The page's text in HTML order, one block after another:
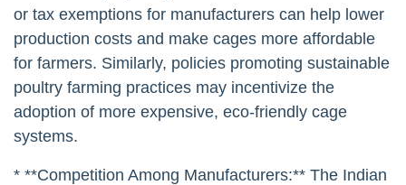
or tax exemptions for manufacturers can help lower
production costs and make cages more affordable
for farmers. Similarly, policies promoting sustainable
poultry farming practices may incentivize the
adoption of more expensive, eco-friendly cage
systems.
* **Competition Among Manufacturers:** The Indian